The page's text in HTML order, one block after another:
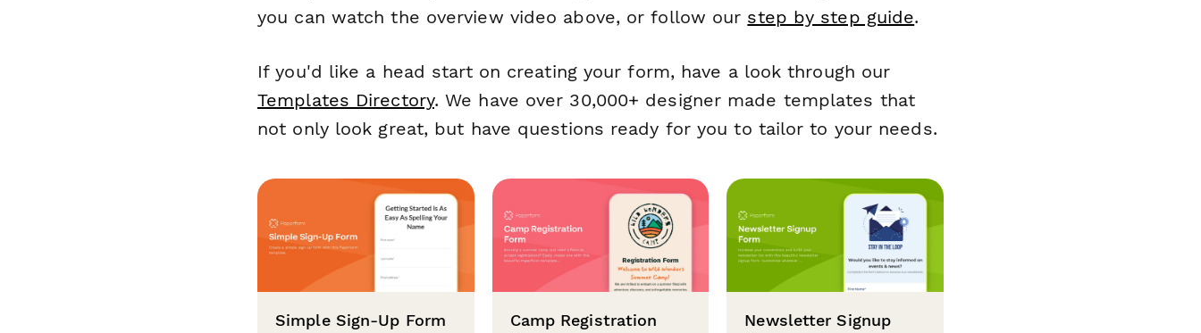
you can watch the overview video above, or follow our step by step guide.
If you'd like a head start on creating your form, have a look through our
Templates Directory. We have over 30,000+ designer made templates that
not only look great, but have questions ready for you to tailor to your needs.
Simple Sign-Up Form
Camp Registration
Newsletter Signup